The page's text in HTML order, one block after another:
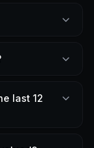
last 12